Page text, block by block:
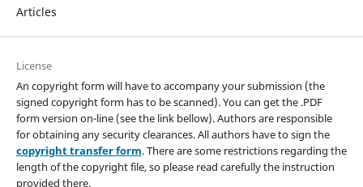
Articles
License
An copyright form will have to accompany your submission (the
signed copyright form has to be scanned). You can get the .PDF
form version on-line (see the link bellow). Authors are responsible
for obtaining any security clearances. All authors have to sign the
copyright transfer form. There are some restrictions regarding the
length of the copyright file, so please read carefully the instruction
provided there.